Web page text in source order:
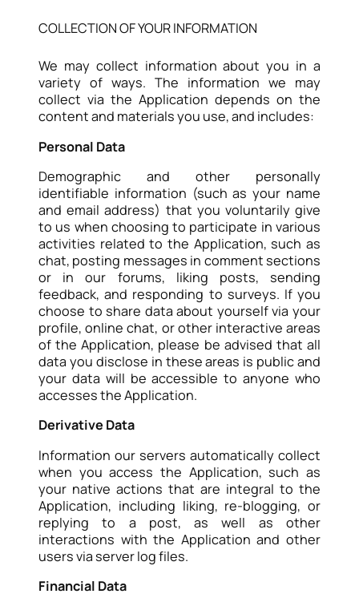
COLLECTION OF YOUR INFORMATION
We may collect information about you in a
variety of ways. The information we may
collect via the Application depends on the
content and materials you use, and includes:
Personal Data
Demographic and other personally
identifiable information (such as your name
and email address) that you voluntarily give
to us when choosing to participate in various
activities related to the Application, such as
chat, posting messages in comment sections
or in our forums, liking posts, sending
feedback, and responding to surveys. If you
choose to share data about yourself via your
profile, online chat, or other interactive areas
of the Application, please be advised that all
data you disclose in these areas is public and
your data will be accessible to anyone who
accesses the Application.
Derivative Data
Information our servers automatically collect
when you access the Application, such as
your native actions that are integral to the
Application, including liking, re-blogging, or
replying to a post, as well as other
interactions with the Application and other
users via server log files.
Financial Data